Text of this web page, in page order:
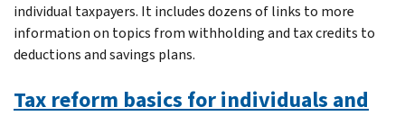
individual taxpayers. It includes dozens of links to more
information on topics from withholding and tax credits to
deductions and savings plans.
Tax reform basics for individuals and